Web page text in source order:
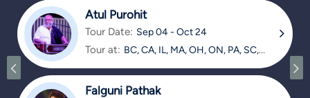
Atul Purohit
Tour Date: Sep 04 - Oct 24
Tour at: BC, CA, IL, MA, OH, ON, PA, SC,
Falguni Pathak